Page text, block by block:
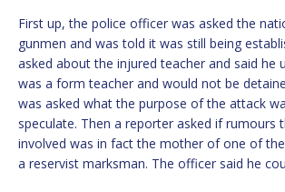
First up, the police officer was asked the
gunmen and was told it was still being
asked about the injured teacher and said he
was a form teacher and would not be
was asked what the purpose of the attack
speculate. Then a reporter asked if rumours
involved was in fact the mother of one of
a reservist marksman. The officer said he